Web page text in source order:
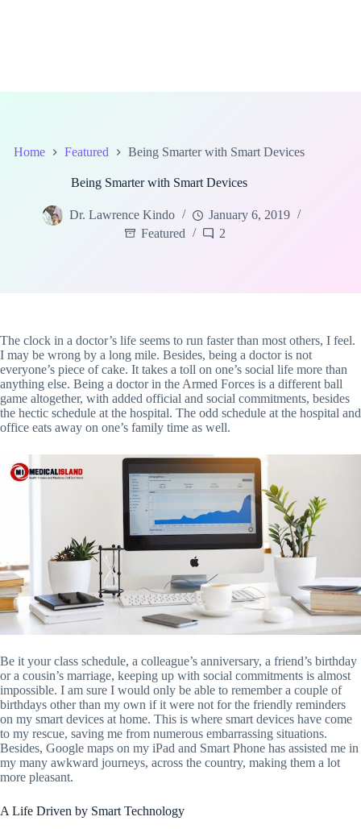
Home Featured Being Smarter with Smart Devices
Being Smarter with Smart Devices
Dr. Lawrence Kindo
January 6, 2019
Featured
2
The clock in a doctor’s life seems to run faster than most others, I feel.
I may be wrong by a long mile. Besides, being a doctor is not
everyone’s piece of cake. It takes a toll on one’s social life more than
anything else. Being a doctor in the Armed Forces is a different ball
game altogether, with added official and social commitments, besides
the hectic schedule at the hospital. The odd schedule at the hospital and
office eats away on one’s family time as well.
Be it your class schedule, a colleague’s anniversary, a friend’s birthday
or a cousin’s marriage, keeping up with social commitments is almost
impossible. I am sure I would only be able to remember a couple of
birthdays other than my own if it were not for the friendly reminders
on my smart devices at home. This is where smart devices have come
to my rescue, saving me from numerous embarrassing situations.
Besides, Google maps on my iPad and Smart Phone has assisted me in
my many awkward journeys, across the country, making them a lot
more pleasant.
A Life Driven by Smart Technology